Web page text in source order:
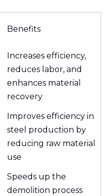
Benefits
Increases efficiency,
reduces labor, and
enhances material
recovery
Improves efficiency in
steel production by
reducing raw material
use
Speeds up the
demolition process